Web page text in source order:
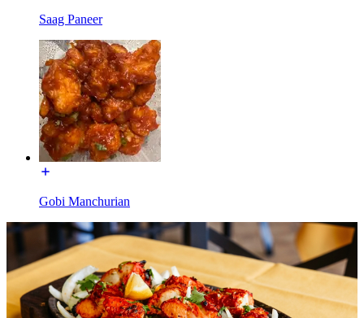
Saag Paneer
Gobi Manchurian